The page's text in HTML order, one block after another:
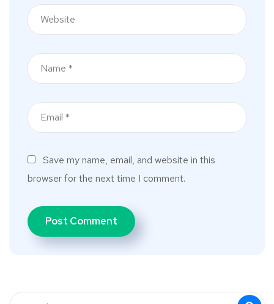
Save my name, email, and website in this
browser for the next time I comment.